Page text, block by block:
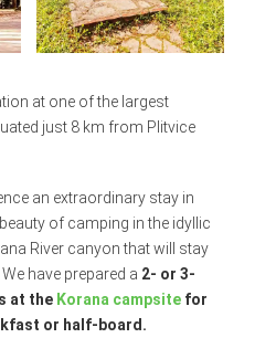
at one of the largest
just 8 km from Plitvice
an extraordinary stay in
of camping in the idyllic
River canyon that will stay
have prepared a 2- or 3-
at the Korana campsitefor
or half-board.